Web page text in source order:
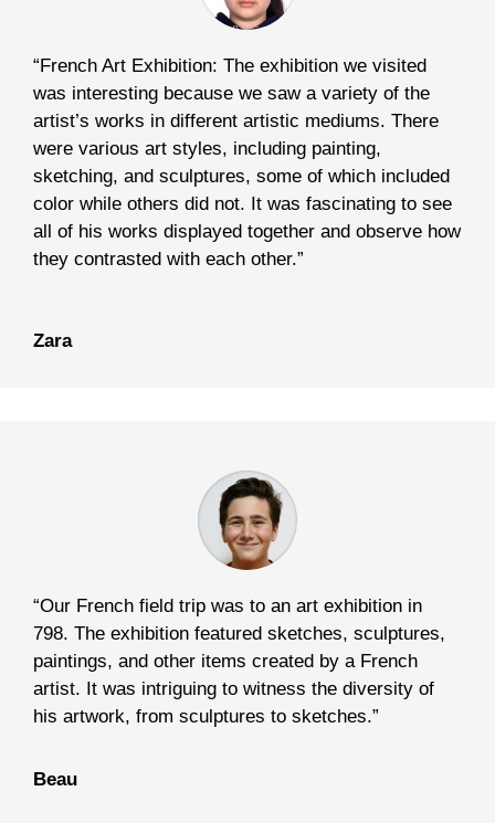
“French Art Exhibition: The exhibition we visited
was interesting because we saw a variety of the
artist’s works in different artistic mediums. There
were various art styles, including painting,
sketching, and sculptures, some of which included
color while others did not. It was fascinating to see
all of his works displayed together and observe how
they contrasted with each other.”
Zara
“Our French field trip was to an art exhibition in
798. The exhibition featured sketches, sculptures,
paintings, and other items created by a French
artist. It was intriguing to witness the diversity of
his artwork, from sculptures to sketches.”
Beau